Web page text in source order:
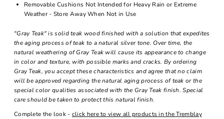
Removable Cushions Not Intended for Heavy Rain or Extreme
Weather - Store Away When Not in Use
"Gray Teak" is solid teak wood finished with a solution that expedites
the aging process of teak to a natural silver tone. Over time, the
natural weathering of Gray Teak will cause its appearance to change
in color and texture, with possible marks and cracks. By ordering
Gray Teak, you accept these characteristics and agree that no claim
will be approved regarding the natural aging process of teak or the
special color qualities associated with the Gray Teak finish. Special
care should be taken to protect this natural finish.
Complete the look - click here to view all products in the Tremblay